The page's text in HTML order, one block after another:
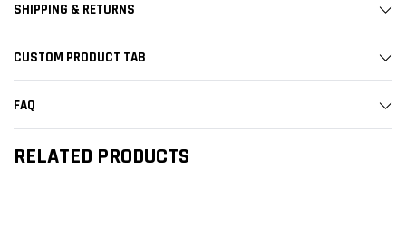
SHIPPING & RETURNS
CUSTOM PRODUCT TAB
FAQ
RELATED PRODUCTS